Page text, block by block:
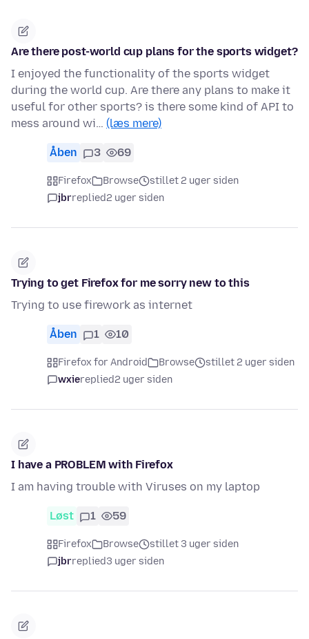
Are there post-world cup plans for the sports widget?
I enjoyed the functionality of the sports widget
during the world cup. Are there any plans to make it
useful for other sports? is there some kind of API to
mess around wi… (læs mere)
Åben 3 69
Firefox Browse
stillet 2 uger siden
jbrreplied2 uger siden
Trying to get Firefox for me sorry new to this
Trying to use firework as internet
Åben 1 10
Firefox for Android Browse
stillet 2 uger siden
wxiereplied2 uger siden
I have a PROBLEM with Firefox
I am having trouble with Viruses on my laptop
Løst 1 59
Firefox Browse
stillet 3 uger siden
jbrreplied3 uger siden